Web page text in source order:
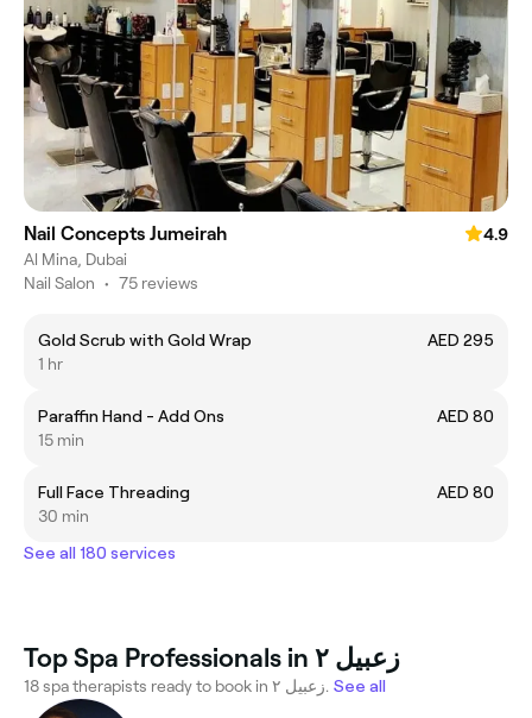
Nail Concepts Jumeirah
4.9
Al Mina, Dubai
Nail Salon • 75 reviews
Gold Scrub with Gold Wrap
AED 295
1 hr
Paraffin Hand - Add Ons
AED 80
15 min
Full Face Threading
AED 80
30 min
See all 180 services
Top Spa Professionals in زعبيل ٢
18 spa therapists ready to book in زعبيل ٢. See all